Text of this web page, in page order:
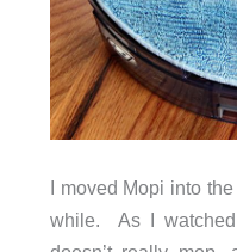
I moved Mopi into
while. As I